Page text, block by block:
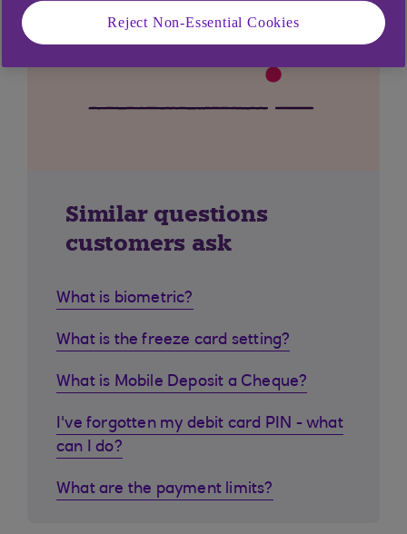
Similar questions
customers ask
What is biometric?
What is the freeze card setting?
What is Mobile Deposit a Cheque?
I've forgotten my debit card PIN - what
can I do?
What are the payment limits?
Reject Non-Essential Cookies